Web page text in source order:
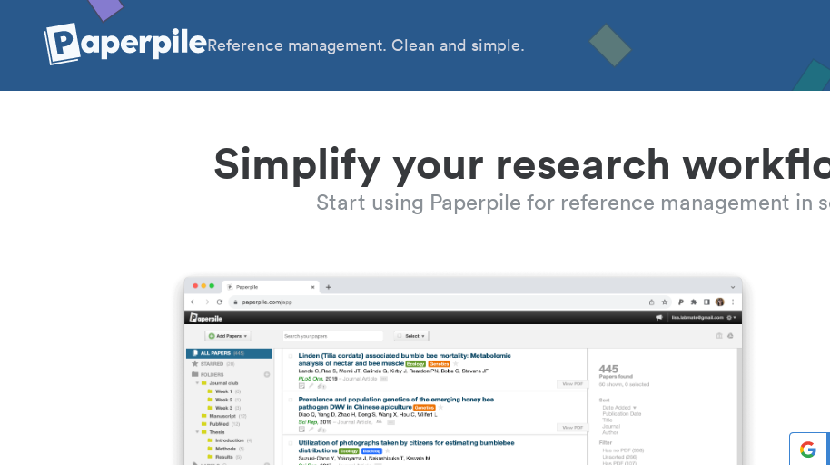
Reference management. Clean and simple.
Simplify your research
Start using Paperpile for reference management in